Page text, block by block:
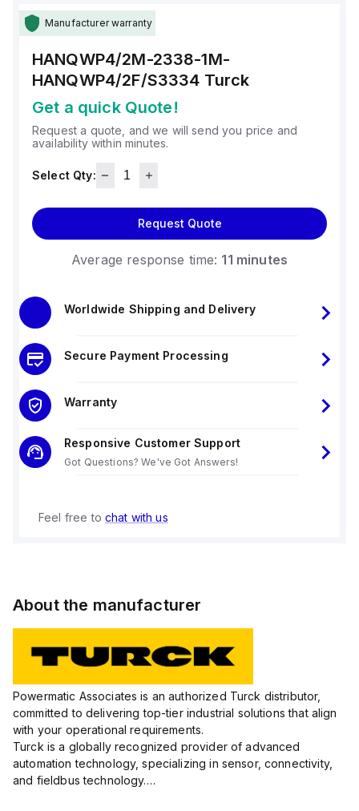
Manufacturer warranty
HANQWP4/2M-2338-1M-
HANQWP4/2F/S3334 Turck
Get a quick Quote!
Request a quote, and we will send you price and
availability within minutes.
Select Qty:
Request Quote
Average response time: 11 minutes
Worldwide Shipping and Delivery
Secure Payment Processing
Warranty
Responsive Customer Support
Got Questions? We've Got Answers!
Feel free to chat with us
About the manufacturer
Powermatic Associates is an authorized Turck distributor,
committed to delivering top-tier industrial solutions that align
with your operational requirements.
Turck is a globally recognized provider of advanced
automation technology, specializing in sensor, connectivity,
and fieldbus technology.